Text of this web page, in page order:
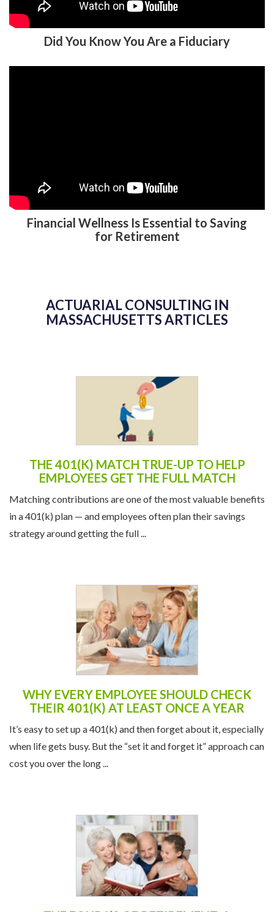
Did You Know You Are a Fiduciary
Financial Wellness Is Essential to Saving
for Retirement
ACTUARIAL CONSULTING IN
MASSACHUSETTS ARTICLES
THE 401(K) MATCH TRUE-UP TO HELP
EMPLOYEES GET THE FULL MATCH
Matching contributions are one of the most valuable benefits
in a 401(k) plan — and employees often plan their savings
strategy around getting the full ...
WHY EVERY EMPLOYEE SHOULD CHECK
THEIR 401(K) AT LEAST ONCE A YEAR
It’s easy to set up a 401(k) and then forget about it, especially
when life gets busy. But the “set it and forget it” approach can
cost you over the long ...